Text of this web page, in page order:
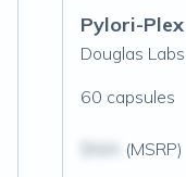
Pylori-Plex
Douglas Labs
60 capsules
(MSRP)